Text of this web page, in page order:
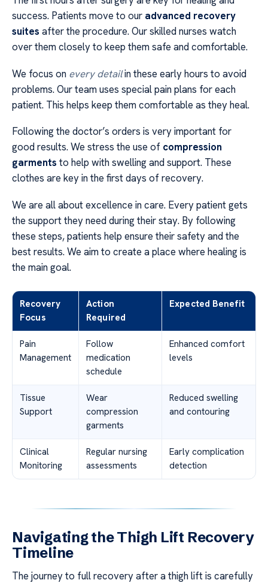
success. Patients move to our advanced recovery
suites after the procedure. Our skilled nurses watch
over them closely to keep them safe and comfortable.
We focus on every detailin these early hours to avoid
problems. Our team uses special pain plans for each
patient. This helps keep them comfortable as they heal.
Following the doctor’s orders is very important for
good results. We stress the use of compression
garments to help with swelling and support. These
clothes are key in the first days of recovery.
We are all about excellence in care. Every patient gets
the support they need during their stay. By following
these steps, patients help ensure their safety and the
best results. We aim to create a place where healing is
the main goal.
Recovery
Focus
Action
Required
Expected Benefit
Pain
Management
Follow
medication
schedule
Enhanced comfort
levels
Tissue
Support
Wear
compression
garments
Reduced swelling
and contouring
Clinical
Monitoring
Regular nursing
assessments
Early complication
detection
Navigating the Thigh Lift Recovery
Timeline
The journey to full recovery after a thigh lift is carefully